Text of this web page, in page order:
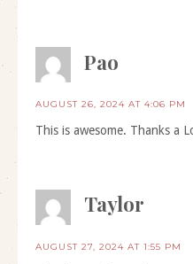
Pao
AUGUST 26, 2024 AT 4:06 PM
This is awesome. Thanks a
Taylor
AUGUST 27, 2024 AT 1:55 PM